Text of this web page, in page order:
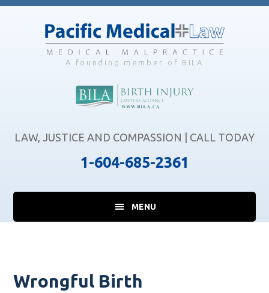
Skip
Skip
Skip
A founding member of BILA
LAW, JUSTICE AND COMPASSION | CALL TODAY
1-604-685-2361
MENU
Wrongful Birth